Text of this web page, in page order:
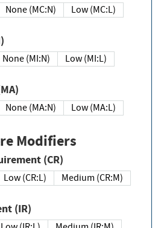
None (MC:N)
Low (MC:L)
None (MI:N)
Low (MI:L)
(MA)
None (MA:N)
Low (MA:L)
Modifiers
Requirement (CR)
Low (CR:L)
Medium (CR:M)
(IR)